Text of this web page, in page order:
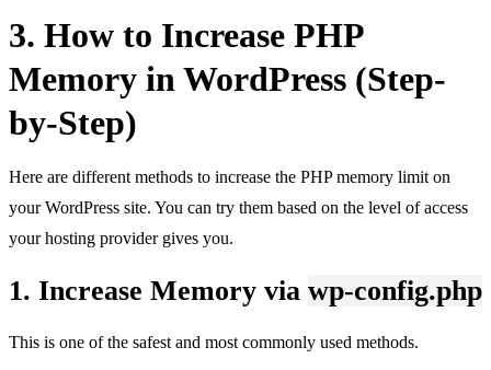
3. How to Increase PHP
Memory in WordPress (Step-
by-Step)
Here are different methods to increase the PHP memory limit on
your WordPress site. You can try them based on the level of access
your hosting provider gives you.
1. Increase Memory via wp-config.php
This is one of the safest and most commonly used methods.